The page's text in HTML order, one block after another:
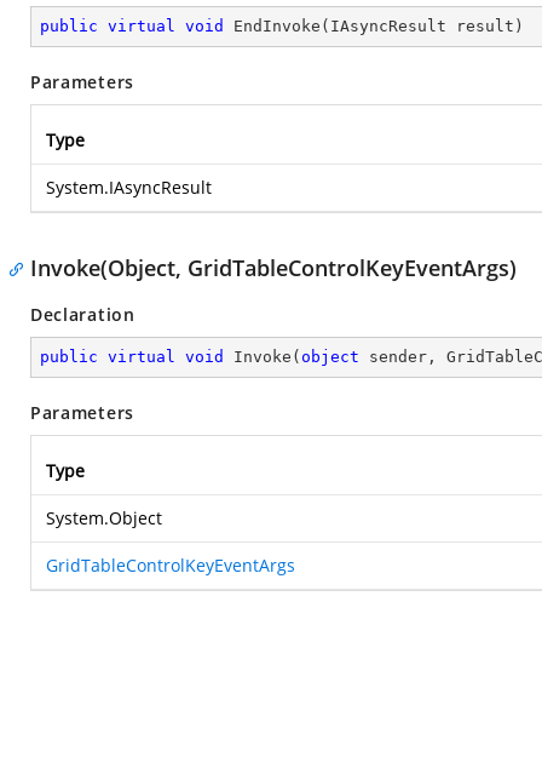
public virtual void EndInvoke ( IAsyncResult result )
Parameters
Type
System.IAsyncResult
Invoke(Object, GridTableControlKeyEventArgs)
Declaration
public virtual void Invoke ( object sender,
Parameters
Type
System.Object
GridTableControlKeyEventArgs